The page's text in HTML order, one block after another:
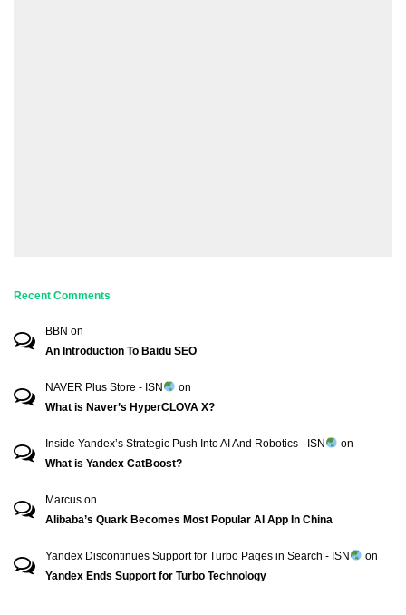
Recent Comments
BBN on
An Introduction To Baidu SEO
NAVER Plus Store - ISN
on
What is Naver’s HyperCLOVA X?
Inside Yandex’s Strategic Push Into AI And Robotics - ISN
on
What is Yandex CatBoost?
Marcus on
Alibaba’s Quark Becomes Most Popular AI App In China
Yandex Discontinues Support for Turbo Pages in Search - ISN
on
Yandex Ends Support for Turbo Technology